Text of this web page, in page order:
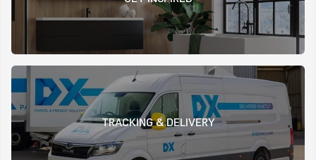
TRACKING & DELIVERY